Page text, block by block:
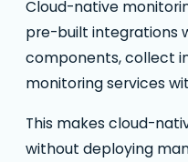
Cloud-native
pre-built integrations
components, collect
monitoring services
This makes cloud-
without deploying